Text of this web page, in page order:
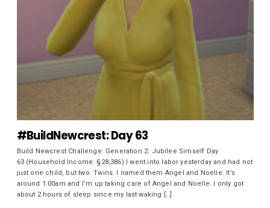
#BuildNewcrest: Day 63
Build Newcrest Challenge: Generation 2: Jubilee Simself Day
63 (Household Income: §28,386) I went into labor yesterday and had not
just one child, but two. Twins. I named them Angel and Noelle. It’s
around 1:00am and I’m up taking care of Angel and Noelle. I only got
about 2 hours of sleep since my last waking […]